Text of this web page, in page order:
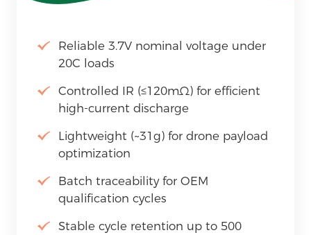
Reliable 3.7V nominal voltage under
20C loads
Controlled IR (≤120mΩ) for efficient
high-current discharge
Lightweight (~31g) for drone payload
optimization
Batch traceability for OEM
qualification cycles
Stable cycle retention up to 500